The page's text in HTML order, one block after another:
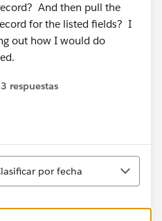
And then pull the
for the listed fields? I
out how I would do
3 respuestas
por fecha